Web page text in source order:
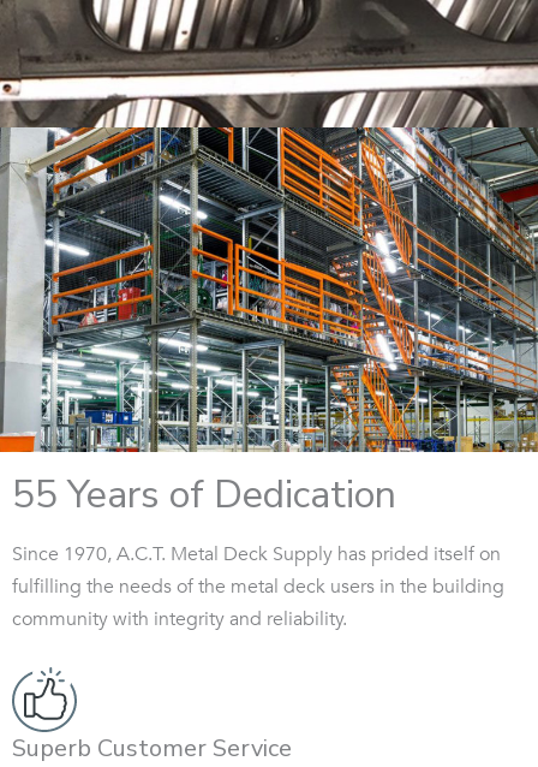
55 Years of Dedication
Since 1970, A.C.T. Metal Deck Supply has prided itself on
fulfilling the needs of the metal deck users in the building
community with integrity and reliability.
Superb Customer Service